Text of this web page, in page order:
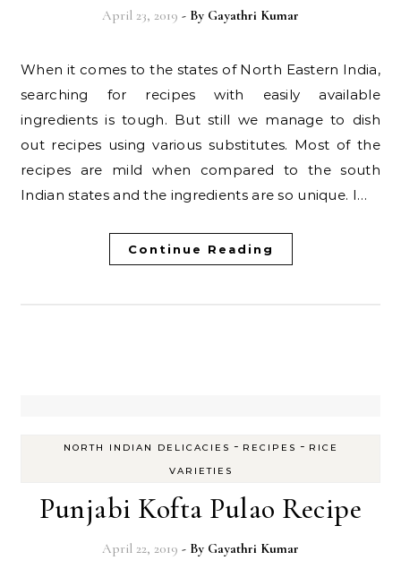
April 23, 2019 - By Gayathri Kumar
When it comes to the states of North Eastern India,
searching for recipes with easily available
ingredients is tough. But still we manage to dish
out recipes using various substitutes. Most of the
recipes are mild when compared to the south
Indian states and the ingredients are so unique. I…
Continue Reading
NORTH INDIAN DELICACIES - RECIPES - RICE
VARIETIES
Punjabi Kofta Pulao Recipe
April 22, 2019 - By Gayathri Kumar